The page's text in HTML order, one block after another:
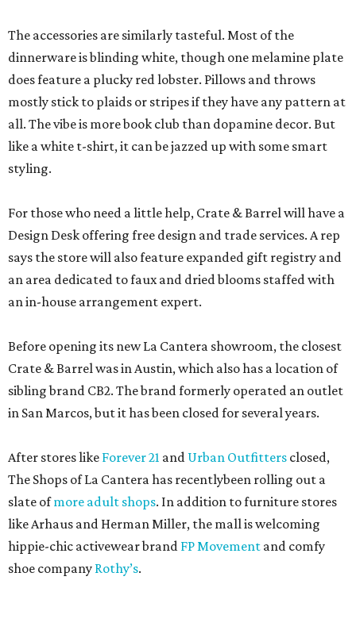
The accessories are similarly tasteful. Most of the
dinnerware is blinding white, though one melamine plate
does feature a plucky red lobster. Pillows and throws
mostly stick to plaids or stripes if they have any pattern at
all. The vibe is more book club than dopamine decor. But
like a white t-shirt, it can be jazzed up with some smart
styling.
For those who need a little help, Crate & Barrel will have a
Design Desk offering free design and trade services. A rep
says the store will also feature expanded gift registry and
an area dedicated to faux and dried blooms staffed with
an in-house arrangement expert.
Before opening its new La Cantera showroom, the closest
Crate & Barrel was in Austin, which also has a location of
sibling brand CB2. The brand formerly operated an outlet
in San Marcos, but it has been closed for several years.
After stores like Forever 21 and Urban Outfitters closed,
The Shops of La Cantera has recentlybeen rolling out a
slate ofmore adult shops. In addition to furniture stores
like Arhaus and Herman Miller, the mall is welcoming
hippie-chic activewear brand FP Movement and comfy
shoe company Rothy’s.